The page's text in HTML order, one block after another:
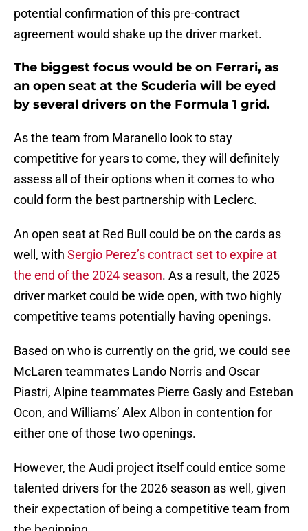
potential confirmation of this pre-contract
agreement would shake up the driver market.
The biggest focus would be on Ferrari, as
an open seat at the Scuderia will be eyed
by several drivers on the Formula 1 grid.
As the team from Maranello look to stay
competitive for years to come, they will definitely
assess all of their options when it comes to who
could form the best partnership with Leclerc.
An open seat at Red Bull could be on the cards as
well, with Sergio Perez’s contract set to expire at
the end of the 2024 season. As a result, the 2025
driver market could be wide open, with two highly
competitive teams potentially having openings.
Based on who is currently on the grid, we could see
McLaren teammates Lando Norris and Oscar
Piastri, Alpine teammates Pierre Gasly and Esteban
Ocon, and Williams’ Alex Albon in contention for
either one of those two openings.
However, the Audi project itself could entice some
talented drivers for the 2026 season as well, given
their expectation of being a competitive team from